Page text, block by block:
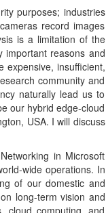
cloud computing, and
through research,
engagement with
over 125 scientific
awards incl. a test-of-
distinguished service
alumni award and a
technologies including
computing (2009),
(2000), and indoor
changing impact on
area networking. Dr.
He is a Fellow of
a 501(c)(3) non-profit
of all ages and from